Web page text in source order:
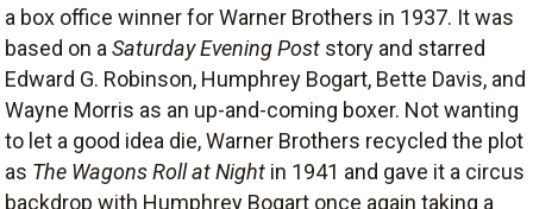
a box office winner for Warner Brothers in 1937. It was
based on a Saturday Evening Post story and starred
Edward G. Robinson, Humphrey Bogart, Bette Davis, and
Wayne Morris as an up-and-coming boxer. Not wanting
to let a good idea die, Warner Brothers recycled the plot
as The Wagons Roll at Night in 1941 and gave it a circus
backdrop with Humphrey Bogart once again taking a